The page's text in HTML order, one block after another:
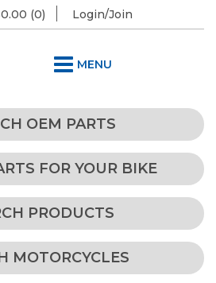
(0) Login/Join
MENU
OEM PARTS
FOR YOUR BIKE
PRODUCTS
MOTORCYCLES